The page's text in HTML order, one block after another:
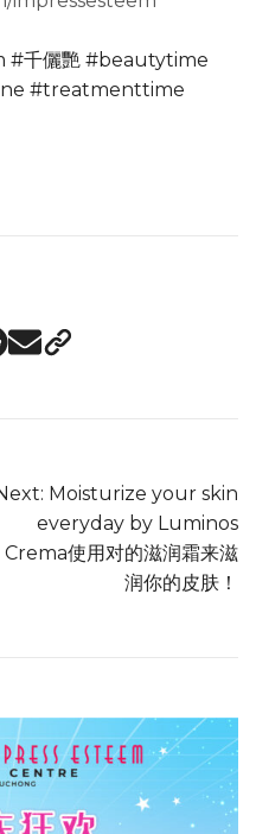
#千儷艷 #beautytime
#treatmenttime
Moisturize your skin
everyday by Luminos
Crema使用对的滋润霜来滋
润你的皮肤！